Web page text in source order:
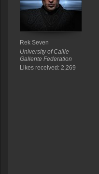
Rek Seven
University of Caille
Gallente Federation
Likes received: 2,269